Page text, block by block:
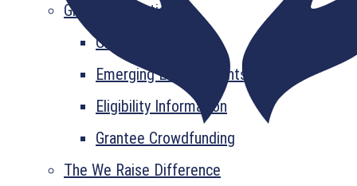
Grant Information
GrantsPlus
Emerging Leader Grants
Eligibility Information
Grantee Crowdfunding
The We Raise Difference